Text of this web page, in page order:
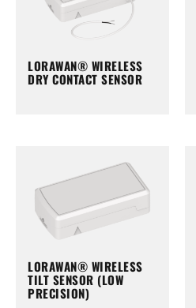
LORAWAN® WIRELESS
DRY CONTACT SENSOR
LORAWAN® WIRELESS
TILT SENSOR (LOW
PRECISION)